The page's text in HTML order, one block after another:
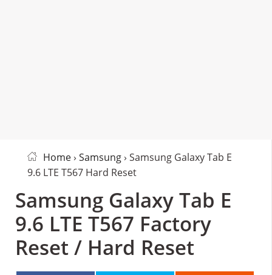
Home› Samsung› Samsung Galaxy Tab E
9.6 LTE T567 Hard Reset
Samsung Galaxy Tab E
9.6 LTE T567 Factory
Reset / Hard Reset